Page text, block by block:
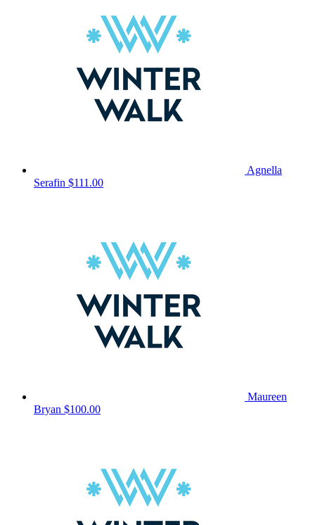
Agnella
Serafin $111.00
Maureen
Bryan $100.00